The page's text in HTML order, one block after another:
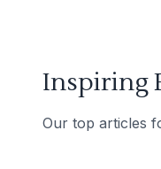
Inspiring
Our top articles